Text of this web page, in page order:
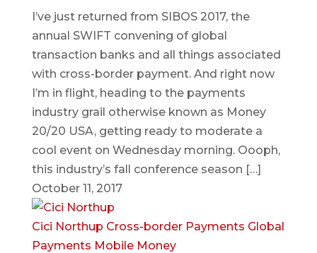
I’ve just returned from SIBOS 2017, the
annual SWIFT convening of global
transaction banks and all things associated
with cross-border payment. And right now
I’m in flight, heading to the payments
industry grail otherwise known as Money
20/20 USA, getting ready to moderate a
cool event on Wednesday morning. Oooph,
this industry’s fall conference season […]
October 11, 2017
Cici Northup Cross-border Payments Global
Payments Mobile Money